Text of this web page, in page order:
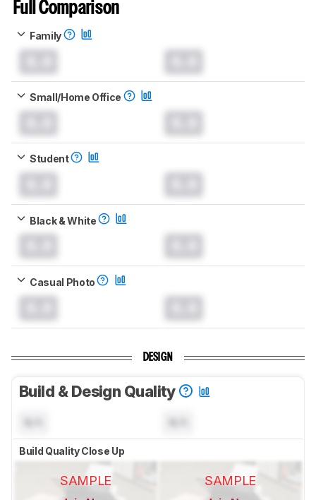
Full Comparison
Family
Small/Home Office
Student
Black & White
Casual Photo
DESIGN
Build & Design Quality
Build Quality Close Up
SAMPLE SAMPLE